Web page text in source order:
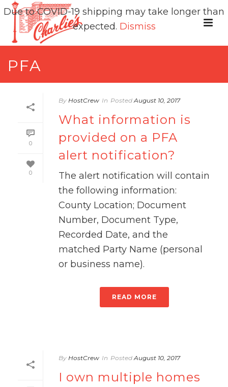
PFA
0
0
By HostCrew In Posted August 10, 2017
What information is
provided on a PFA
alert notification?
The alert notification will contain
the following information:
County Location; Document
Number, Document Type,
Recorded Date, and the
matched Party Name (personal
or business name).
READ MORE
By HostCrew In Posted August 10, 2017
I own multiple homes
Due to COVID-19 shipping may take longer than
expected. Dismiss